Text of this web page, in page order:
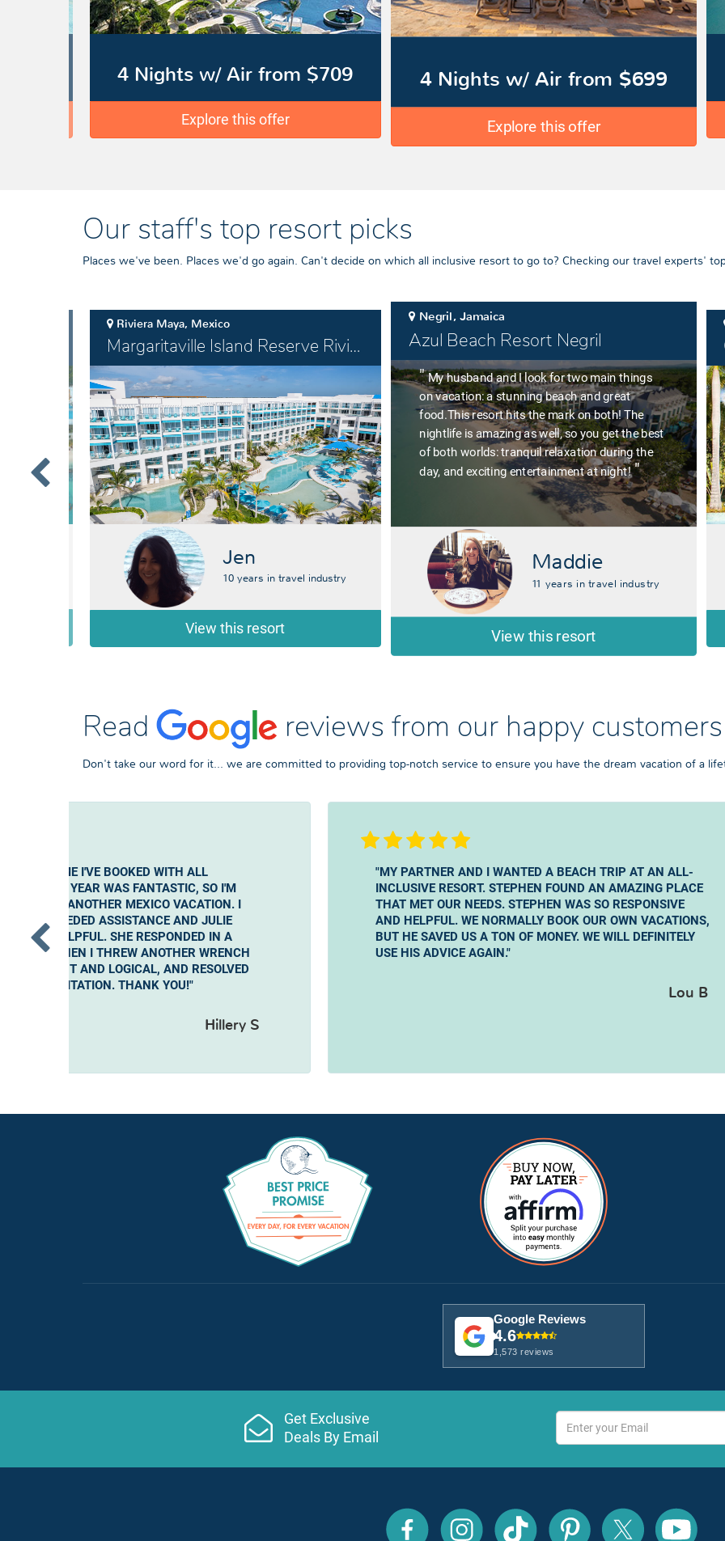
4 Nights w/ Air from $709
Explore this offer
4 Nights w/ Air from $699
Explore this offer
Our staff's top resort picks
Places we've been. Places we'd go again. Can't decide on which all inclusive resort to go to? Checking our travel experts'
Riviera Maya, Mexico
Margaritaville Island Reserve Riviera Maya
Jen
10 years in travel industry
View this resort
Negril, Jamaica
Azul Beach Resort Negril
" My husband and I look for two main things
on vacation: a stunning beach and great
food.This resort hits the mark on both! The
nightlife is amazing as well, so you get the best
of both worlds: tranquil relaxation during the
day, and exciting entertainment at night! "
Maddie
11 years in travel industry
View this resort
Read reviews from our happy customers
Don't take our word for it... we are committed to providing top-notch service to ensure you have the dream vacation of a
TIME I'VE BOOKED WITH ALL
LAST YEAR WAS FANTASTIC, SO I'M
FOR ANOTHER MEXICO VACATION. I
AND NEEDED ASSISTANCE AND JULIE
VERY HELPFUL. SHE RESPONDED IN A
AND WHEN I THREW ANOTHER WRENCH
PATIENT AND LOGICAL, AND RESOLVED
HESITATION. THANK YOU!"
Hillery S
"MY PARTNER AND I WANTED A BEACH TRIP AT AN ALL-
INCLUSIVE RESORT. STEPHEN FOUND AN AMAZING PLACE
THAT MET OUR NEEDS. STEPHEN WAS SO RESPONSIVE
AND HELPFUL. WE NORMALLY BOOK OUR OWN VACATIONS,
BUT HE SAVED US A TON OF MONEY. WE WILL DEFINITELY
USE HIS ADVICE AGAIN."
Lou B
Google Reviews
4.6
1,573 reviews
Get Exclusive
Deals By Email
All
Inclusive
All
Inclusive
All
Inclusive
All
Inclusive
All
Inclusive
All
Inclusive